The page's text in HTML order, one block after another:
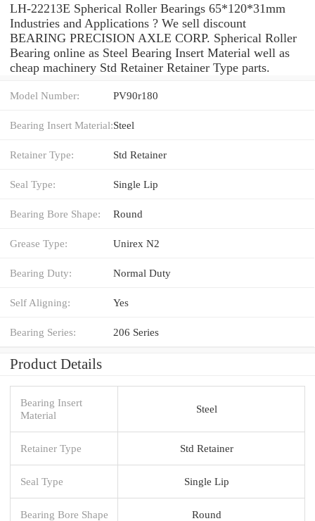
LH-22213E Spherical Roller Bearings 65*120*31mm
Industries and Applications ? We sell discount
BEARING PRECISION AXLE CORP. Spherical Roller
Bearing online as Steel Bearing Insert Material well as
cheap machinery Std Retainer Retainer Type parts.
Model Number: PV90r180
Bearing Insert Material:Steel
Retainer Type: Std Retainer
Seal Type: Single Lip
Bearing Bore Shape: Round
Grease Type: Unirex N2
Bearing Duty: Normal Duty
Self Aligning: Yes
Bearing Series: 206 Series
Product Details
Bearing Insert
Material
Steel
Retainer Type Std Retainer
Seal Type Single Lip
Bearing Bore Shape Round